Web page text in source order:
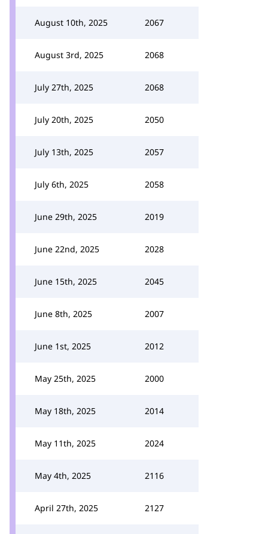
August 10th, 2025 2067
August 3rd, 2025 2068
July 27th, 2025 2068
July 20th, 2025 2050
July 13th, 2025 2057
July 6th, 2025 2058
June 29th, 2025 2019
June 22nd, 2025 2028
June 15th, 2025 2045
June 8th, 2025 2007
June 1st, 2025 2012
May 25th, 2025 2000
May 18th, 2025 2014
May 11th, 2025 2024
May 4th, 2025 2116
April 27th, 2025 2127